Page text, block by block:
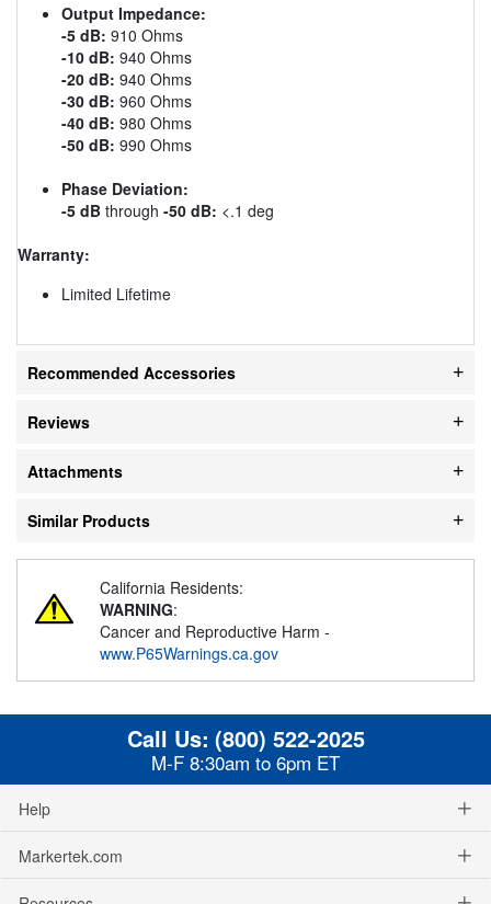
Output Impedance:
-5 dB: 910 Ohms
-10 dB: 940 Ohms
-20 dB: 940 Ohms
-30 dB: 960 Ohms
-40 dB: 980 Ohms
-50 dB: 990 Ohms
Phase Deviation:
-5 dB through -50 dB: <.1 deg
Warranty:
Limited Lifetime
Recommended Accessories
Reviews
Attachments
Similar Products
California Residents:
WARNING:
Cancer and Reproductive Harm -
www.P65Warnings.ca.gov
Call Us: (800) 522-2025
M-F 8:30am to 6pm ET
Help
Markertek.com